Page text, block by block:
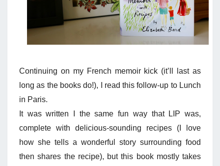
Continuing on my French memoir kick (it’ll last as
long as the books do!), I read this follow-up to Lunch
in Paris.
It was written I the same fun way that LIP was,
complete with delicious-sounding recipes (I love
how she tells a wonderful story surrounding food
then shares the recipe), but this book mostly takes